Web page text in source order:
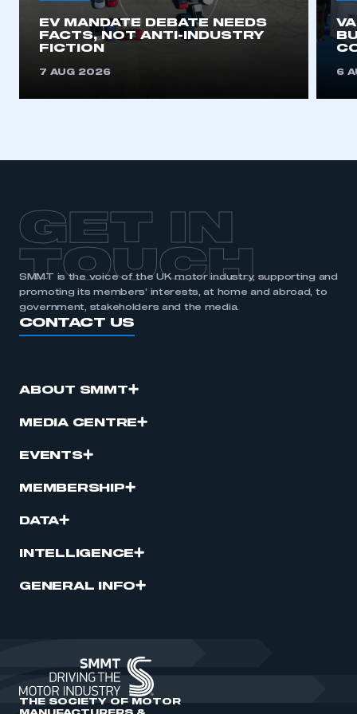
REGISTER
EV MANDATE DEBATE NEEDS
FACTS, NOT ANTI-INDUSTRY
FICTION
7 AUG 2026 6
GET IN
TOUCH
SMMT is the voice of the UK motor industry, supporting and
promoting its members’ interests, at home and abroad, to
government, stakeholders and the media.
CONTACT US
ABOUT SMMT
MEDIA CENTRE
EVENTS
MEMBERSHIP
DATA
INTELLIGENCE
GENERAL INFO
THE SOCIETY OF MOTOR